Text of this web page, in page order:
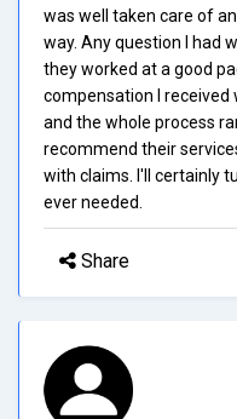
was well taken care of
way. Any question I had
they worked at a good
compensation I received
and the whole process
recommend their
with claims. I'll certainly
ever needed.
Share